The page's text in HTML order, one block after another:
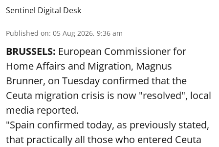
Sentinel Digital Desk
Published on: 05 Aug 2026, 9:36 am
BRUSSELS: European Commissioner for
Home Affairs and Migration, Magnus
Brunner, on Tuesday confirmed that the
Ceuta migration crisis is now "resolved", local
media reported.
"Spain confirmed today, as previously stated,
that practically all those who entered Ceuta